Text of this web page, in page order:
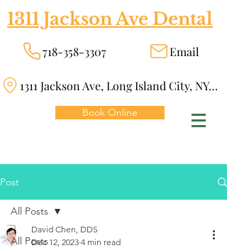
1311 Jackson Ave Dental
718-358-3307 Email
1311 Jackson Ave, Long Island City, NY 11101
Book Online
Post
All Posts
All Posts
David Chen, DDS
Dec 12, 2023 4 min read